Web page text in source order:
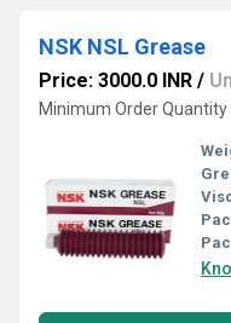
NSK NSL Grease
Price: 3000.0 INR /
Minimum Order Quantity